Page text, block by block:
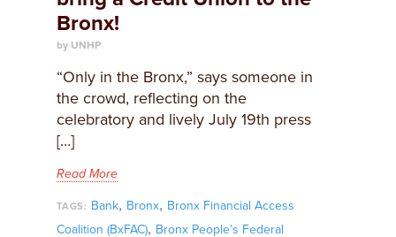
Bronx!
by UNHP
“Only in the Bronx,” says someone in
the crowd, reflecting on the
celebratory and lively July 19th press
[…]
Read More
TAGS: Bank, Bronx, Bronx Financial Access
Coalition (BxFAC), Bronx People’s Federal